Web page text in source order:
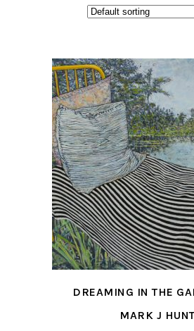
DREAMING IN THE
MARK J HUNT